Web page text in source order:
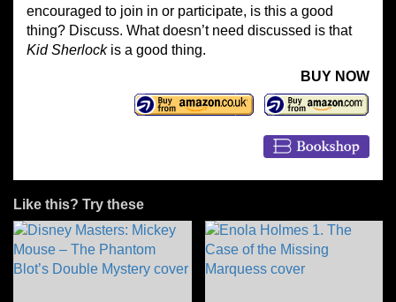
encouraged to join in or participate, is this a good
thing? Discuss. What doesn’t need discussed is that
Kid Sherlockis a good thing.
BUY NOW
Like this? Try these